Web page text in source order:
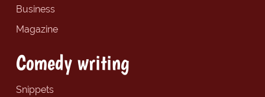
Business
Magazine
Comedy writing
Snippets